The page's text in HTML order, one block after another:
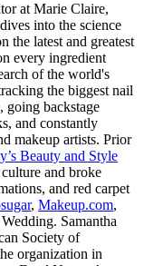
at Marie Claire,
into the science
the latest and greatest
every ingredient
of the world's
the biggest nail
going backstage
and constantly
makeup artists. Prior
Beauty and Style
and broke
and red carpet
, Makeup.com,
Samantha
Society of
organization in